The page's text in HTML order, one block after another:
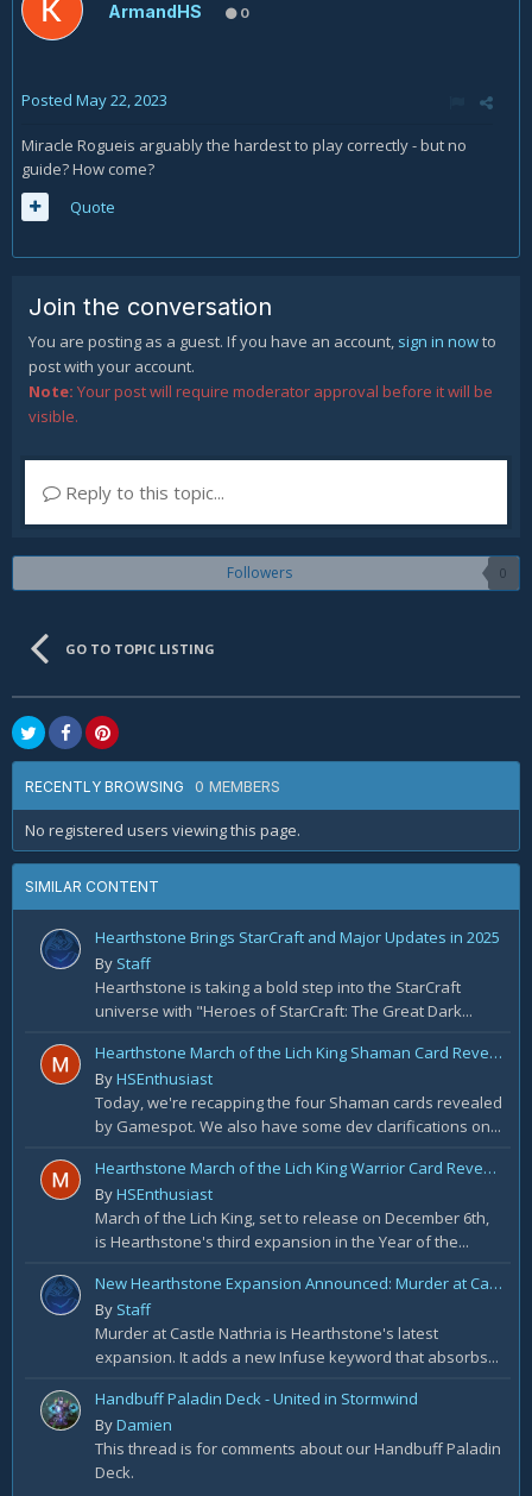
ArmandHS 0
Posted May 22, 2023
Miracle Rogueis arguably the hardest to play correctly - but no
guide? How come?
Quote
Join the conversation
You are posting as a guest. If you have an account, sign in nowto
post with your account.
Note: Your post will require moderator approval before it will be
visible.
Reply to this topic...
Followers 0
GO TO TOPIC LISTING
RECENTLY BROWSING 0 MEMBERS
No registered users viewing this page.
SIMILAR CONTENT
Hearthstone Brings StarCraft and Major Updates in 2025
By Staff
Hearthstone is taking a bold step into the StarCraft
universe with "Heroes of StarCraft: The Great Dark...
Hearthstone March of the Lich King Shaman Card Reveal Recap: November 20th
ByHSEnthusiast
Today, we're recapping the four Shaman cards revealed
by Gamespot. We also have some dev clarifications on...
Hearthstone March of the Lich King Warrior Card Reveal Recap: November 19th
ByHSEnthusiast
March of the Lich King, set to release on December 6th,
is Hearthstone's third expansion in the Year of the...
New Hearthstone Expansion Announced: Murder at Castle Nathria
By Staff
Murder at Castle Nathria is Hearthstone's latest
expansion. It adds a new Infuse keyword that absorbs...
Handbuff Paladin Deck - United in Stormwind
ByDamien
This thread is for comments about our Handbuff Paladin
Deck.